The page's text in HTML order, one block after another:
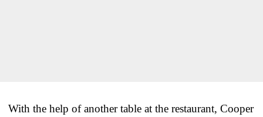
With the help of another table at the restaurant, Cooper